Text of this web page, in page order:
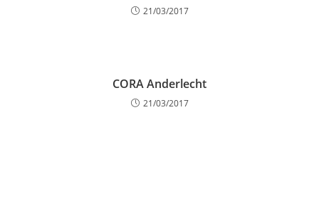
21/03/2017
CORA Anderlecht
21/03/2017